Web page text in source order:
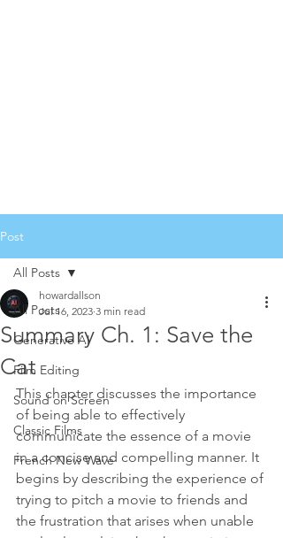
Post
All Posts
Generative AI
Film Editing
Sound on Screen
Classic Films
French New Wave
All Posts
Summary Ch. 1: Save the
Cat
howardallson
Jul 16, 2023 3 min read
This chapter discusses the importance
of being able to effectively
communicate the essence of a movie
in a concise and compelling manner. It
begins by describing the experience of
trying to pitch a movie to friends and
the frustration that arises when unable